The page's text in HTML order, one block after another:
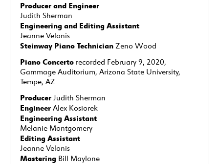
Producer and Engineer
Judith Sherman
Engineering and Editing Assistant
Jeanne Velonis
Steinway Piano Technician Zeno Wood
Piano Concerto recorded February 9, 2020,
Gammage Auditorium, Arizona State University,
Tempe, AZ
Producer Judith Sherman
Engineer Alex Kosiorek
Engineering Assistant
Melanie Montgomery
Editing Assistant
Jeanne Velonis
Mastering Bill Maylone